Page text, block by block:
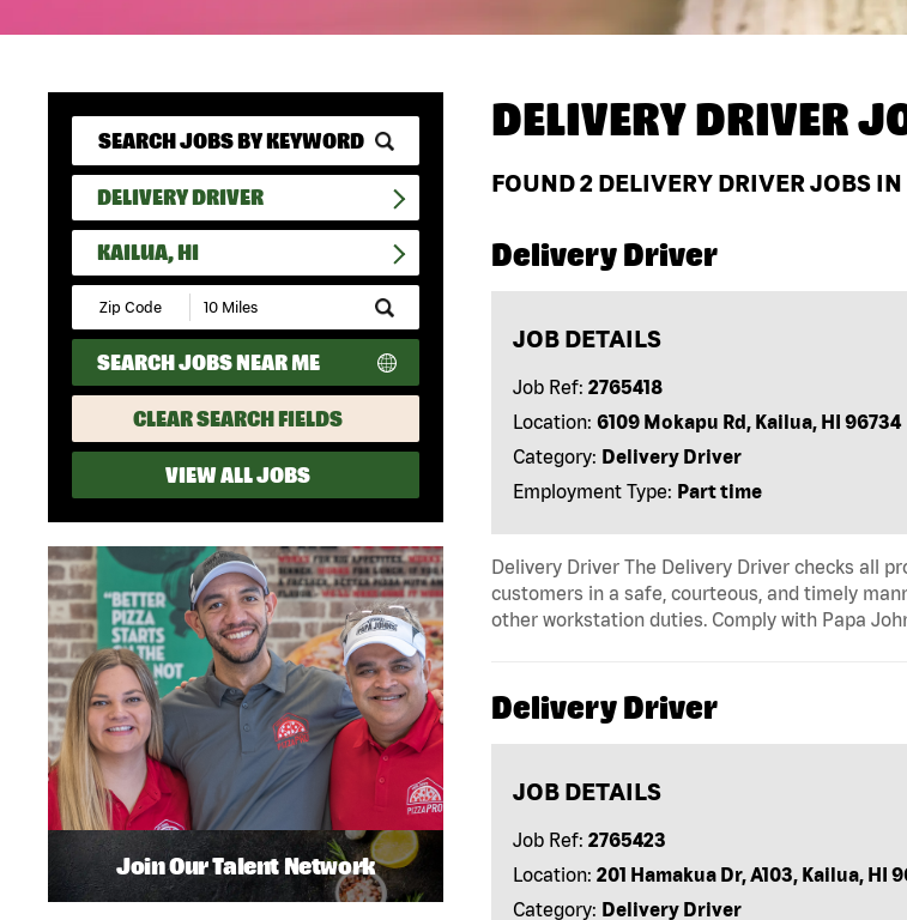
DELIVERY DRIVER
KAILUA, HI
Submit
Zip
Code
and
Radius
Search
SEARCH JOBS NEAR ME
CLEAR SEARCH FIELDS
VIEW ALL JOBS
DELIVERY DRIVER
FOUND2 DELIVERY DRIVER JOBS
Delivery Driver
JOB DETAILS
Job Ref: 2765418
Location: 6109 Mokapu Rd, Kailua, HI 96734
Category: Delivery Driver
Employment Type: Part time
Delivery Driver The Delivery Driver checks all
customers in a safe, courteous, and timely
other workstation duties. Comply with Papa
Delivery Driver
JOB DETAILS
Job Ref: 2765423
Location: 201 Hamakua Dr, A103, Kailua, HI
Category: Delivery Driver
Join Our Talent Network